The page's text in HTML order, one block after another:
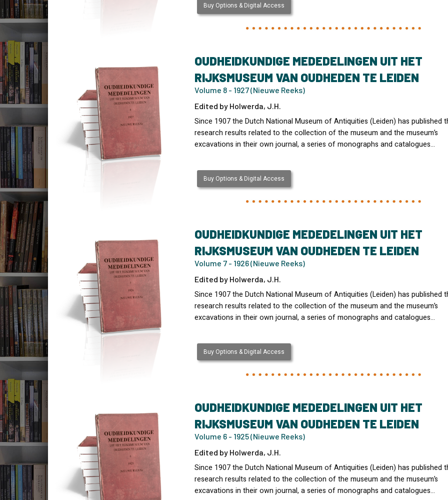
Buy Options & Digital Access
OUDHEIDKUNDIGE MEDEDELINGEN UIT HET
RIJKSMUSEUM VAN OUDHEDEN TE LEIDEN
Volume 8 - 1927 (Nieuwe Reeks)
Edited by Holwerda, J.H.
Since 1907 the Dutch National Museum of Antiquities (Leiden) has published
research results related to the collection of the museum and the museum’s
excavations in their own journal, a series of monographs and catalogues…
Buy Options & Digital Access
OUDHEIDKUNDIGE MEDEDELINGEN UIT HET
RIJKSMUSEUM VAN OUDHEDEN TE LEIDEN
Volume 7 - 1926 (Nieuwe Reeks)
Edited by Holwerda, J.H.
Since 1907 the Dutch National Museum of Antiquities (Leiden) has published
research results related to the collection of the museum and the museum’s
excavations in their own journal, a series of monographs and catalogues…
Buy Options & Digital Access
OUDHEIDKUNDIGE MEDEDELINGEN UIT HET
RIJKSMUSEUM VAN OUDHEDEN TE LEIDEN
Volume 6 - 1925 (Nieuwe Reeks)
Edited by Holwerda, J.H.
Since 1907 the Dutch National Museum of Antiquities (Leiden) has published
research results related to the collection of the museum and the museum’s
excavations in their own journal, a series of monographs and catalogues…